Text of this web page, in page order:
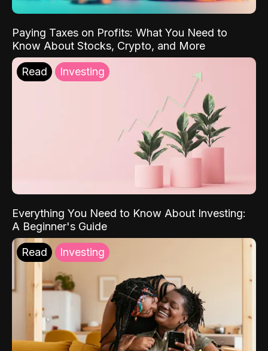
Paying Taxes on Profits: What You Need to
Know About Stocks, Crypto, and More
Read Investing
Everything You Need to Know About Investing:
A Beginner's Guide
Read Investing